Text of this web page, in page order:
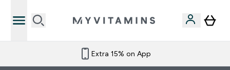
Extra 15% on App